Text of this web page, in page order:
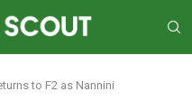
to F2 as Nannini